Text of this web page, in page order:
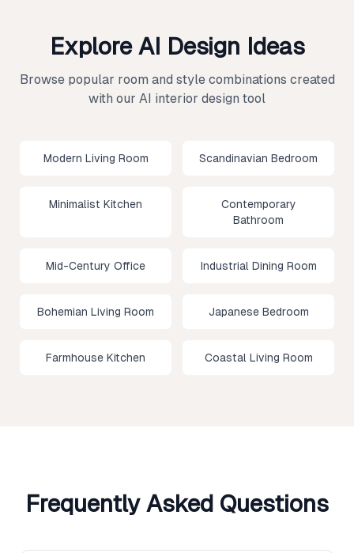
Explore AI Design Ideas
Browse popular room and style combinations created
with our AI interior design tool
Modern Living Room Scandinavian Bedroom
Minimalist Kitchen
Contemporary
Bathroom
Mid-Century Office Industrial Dining Room
Bohemian Living Room Japanese Bedroom
Farmhouse Kitchen Coastal Living Room
Frequently Asked Questions